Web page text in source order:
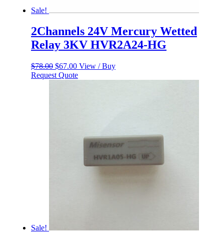
Sale!
2Channels 24V Mercury Wetted
Relay 3KV HVR2A24-HG
$78.00 Original
price
$67.00Current
price
View / Buy
Request Quote
Sale!